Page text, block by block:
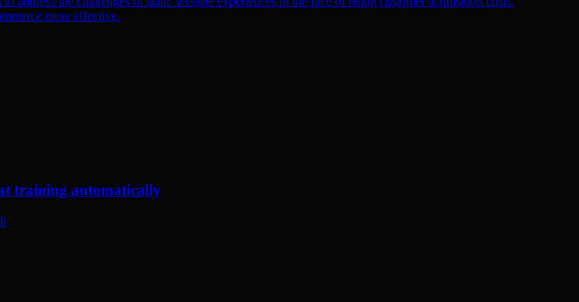
more effective.
training automatically